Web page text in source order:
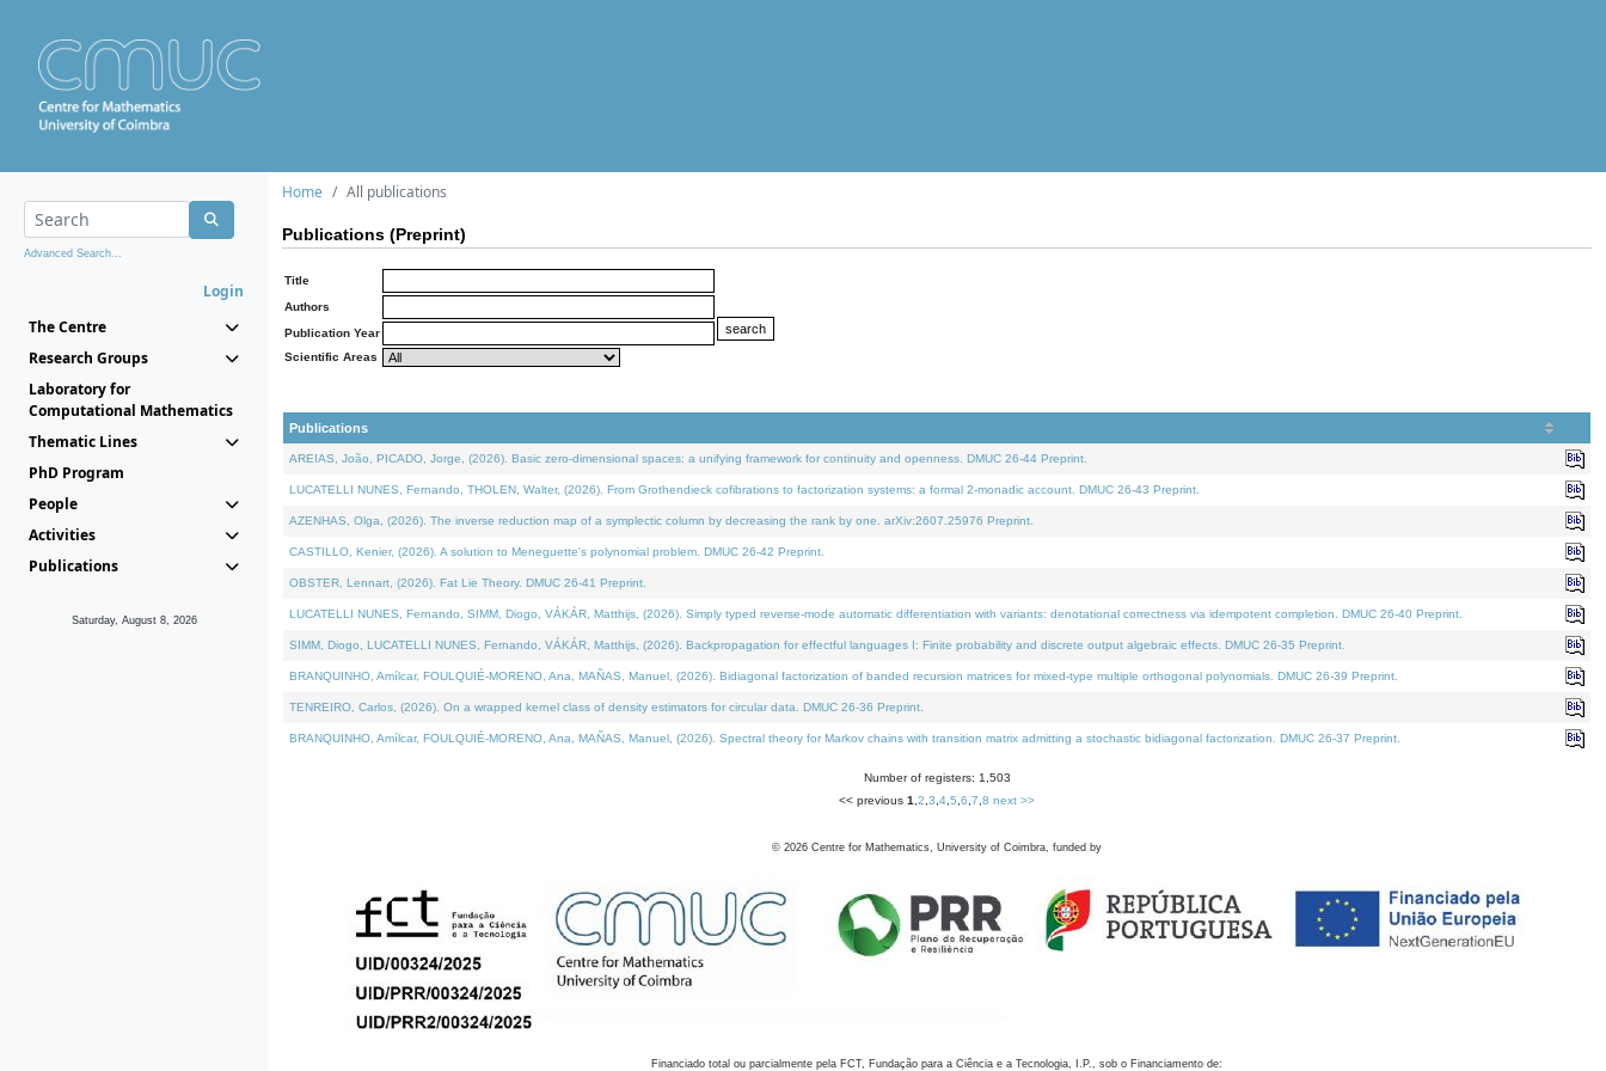
Advanced Search...
Login
The Centre
Research Groups
Laboratory for
Computational Mathematics
Thematic Lines
PhD Program
People
Activities
Publications
Saturday, August 8, 2026
Home All publications
Publications (Preprint)
Title
Authors
Publication Year
Scientific Areas
Publications
AREIAS, João, PICADO, Jorge, (2026). Basic zero-dimensional spaces: a unifying framework for continuity and openness. DMUC 26-44 Preprint.
LUCATELLI NUNES, Fernando, THOLEN, Walter, (2026). From Grothendieck cofibrations to factorization systems: a formal 2-monadic account. DMUC 26-43 Preprint.
AZENHAS, Olga, (2026). The inverse reduction map of a symplectic column by decreasing the rank by one. arXiv:2607.25976 Preprint.
CASTILLO, Kenier, (2026). A solution to Meneguette's polynomial problem. DMUC 26-42 Preprint.
OBSTER, Lennart, (2026). Fat Lie Theory. DMUC 26-41 Preprint.
LUCATELLI NUNES, Fernando, SIMM, Diogo, VÁKÁR, Matthijs, (2026). Simply typed reverse-mode automatic differentiation with variants: denotational correctness via idempotent completion. DMUC 26-40 Preprint.
SIMM, Diogo, LUCATELLI NUNES, Fernando, VÁKÁR, Matthijs, (2026). Backpropagation for effectful languages I: Finite probability and discrete output algebraic effects. DMUC 26-35 Preprint.
BRANQUINHO, Amílcar, FOULQUIÉ-MORENO, Ana, MAÑAS, Manuel, (2026). Bidiagonal factorization of banded recursion matrices for mixed-type multiple orthogonal polynomials. DMUC 26-39 Preprint.
TENREIRO, Carlos, (2026). On a wrapped kernel class of density estimators for circular data. DMUC 26-36 Preprint.
BRANQUINHO, Amílcar, FOULQUIÉ-MORENO, Ana, MAÑAS, Manuel, (2026). Spectral theory for Markov chains with transition matrix admitting a stochastic bidiagonal factorization. DMUC 26-37 Preprint.
Number of registers: 1,503
<< previous 1 2 3 4 5 6 7 8 next >>
© 2026 Centre for Mathematics, University of Coimbra, funded by
Financiado total ou parcialmente pela FCT, Fundação para a Ciência e a Tecnologia, I.P., sob o Financiamento de: